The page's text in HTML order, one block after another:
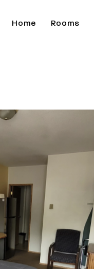
Home Rooms